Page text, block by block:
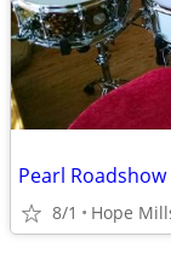
Pearl
8/1 Hope